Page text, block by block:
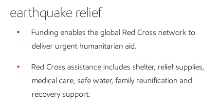
earthquake relief
Funding enables the global Red Cross network to
deliver urgent humanitarian aid.
Red Cross assistance includes shelter, relief supplies,
medical care, safe water, family reunification and
recovery support.